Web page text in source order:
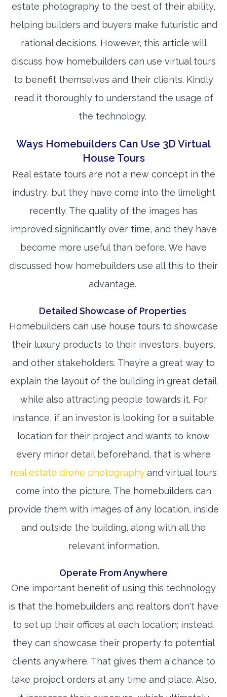
estate photography to the best of their ability,
helping builders and buyers make futuristic and
rational decisions. However, this article will
discuss how homebuilders can use virtual tours
to benefit themselves and their clients. Kindly
read it thoroughly to understand the usage of
the technology.
Ways Homebuilders Can Use 3D Virtual
House Tours
Real estate tours are not a new concept in the
industry, but they have come into the limelight
recently. The quality of the images has
improved significantly over time, and they have
become more useful than before. We have
discussed how homebuilders use all this to their
advantage.
Detailed Showcase of Properties
Homebuilders can use house tours to showcase
their luxury products to their investors, buyers,
and other stakeholders. They’re a great way to
explain the layout of the building in great detail
while also attracting people towards it. For
instance, if an investor is looking for a suitable
location for their project and wants to know
every minor detail beforehand, that is where
real estate drone photographyand virtual tours
come into the picture. The homebuilders can
provide them with images of any location, inside
and outside the building, along with all the
relevant information.
Operate From Anywhere
One important benefit of using this technology
is that the homebuilders and realtors don't have
to set up their offices at each location; instead,
they can showcase their property to potential
clients anywhere. That gives them a chance to
take project orders at any time and place. Also,